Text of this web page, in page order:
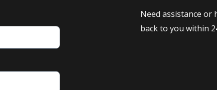
Need assistance or
back to you within